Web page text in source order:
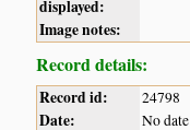
displayed:
Image notes:
Record details:
Record id: 24798
Date: No date